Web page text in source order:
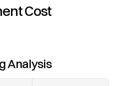
Cost
Analysis